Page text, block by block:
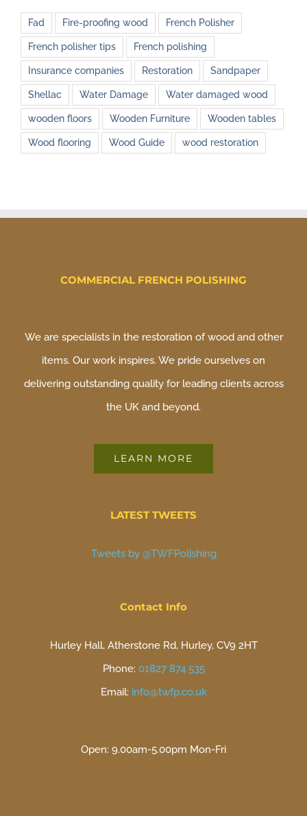
Fad Fire-proofing wood French Polisher
French polisher tips French polishing
Insurance companies Restoration Sandpaper
Shellac Water Damage Water damaged wood
wooden floors Wooden Furniture Wooden tables
Wood flooring Wood Guide wood restoration
COMMERCIAL FRENCH POLISHING
We are specialists in the restoration of wood and other
items. Our work inspires. We pride ourselves on
delivering outstanding quality for leading clients across
the UK and beyond.
LEARN MORE
LATEST TWEETS
Tweets by @TWFPolishing
Contact Info
Hurley Hall, Atherstone Rd, Hurley, CV9 2HT
Phone: 01827 874 535
Email: info@twfp.co.uk
Open: 9.00am-5.00pm Mon-Fri